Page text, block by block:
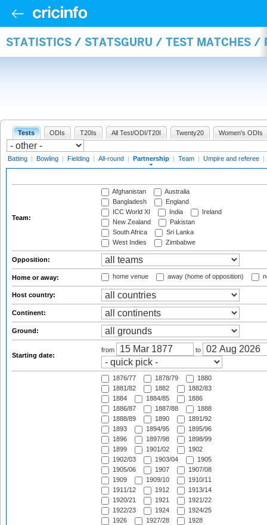
STATISTICS / STATSGURU / TEST MATCHES /
Tests ODIs T20Is All Test/ODI/T20I Twenty20 Women's ODIs
Batting | Bowling | Fielding | All-round | Partnership | Team | Umpire and referee |
Team:
Afghanistan
Australia
Bangladesh
England
ICC World XI
India
Ireland
New Zealand
Pakistan
South Africa
Sri Lanka
West Indies
Zimbabwe
Opposition:
Home or away: home venue away (home of opposition)
Host country:
Continent:
Ground:
Starting date:
from to
1876/77 1878/79
1880
1881/82
1882
1882/83
1884
1884/85
1886
1886/87
1887/88
1888
1888/89
1890
1891/92
1893
1894/95
1895/96
1896
1897/98
1898/99
1899
1901/02
1902
1902/03
1903/04
1905
1905/06
1907
1907/08
1909
1909/10
1910/11
1911/12
1912
1913/14
1920/21
1921
1921/22
1922/23
1924
1924/25
1926
1927/28
1928